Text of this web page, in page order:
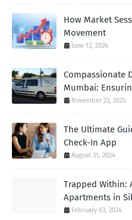
How Market
Movement
June 12, 2026
Compassionate
Mumbai:
November 23, 2025
The Ultimate
Check-In App
August 31, 2024
Trapped Within:
Apartments in
February 03, 2024